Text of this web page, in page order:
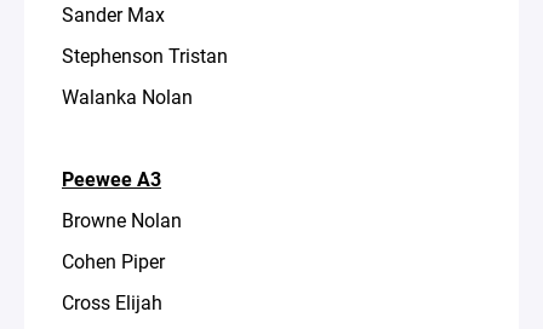
Sander Max
Stephenson Tristan
Walanka Nolan
Peewee A3
Browne Nolan
Cohen Piper
Cross Elijah